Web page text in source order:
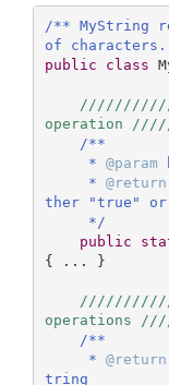
/** MyString
of
public
class
operation
/**
     *
@param
     *
@return
ther "true"
     */
public
{ ... }
operations
/**
     *
@return
tring